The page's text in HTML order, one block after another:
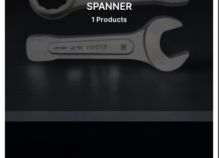
SPANNER
1 Products